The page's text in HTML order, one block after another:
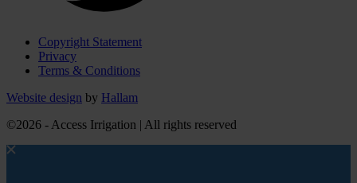
Copyright Statement
Privacy
Terms & Conditions
Website design by Hallam
©2026 - Access Irrigation | All rights reserved